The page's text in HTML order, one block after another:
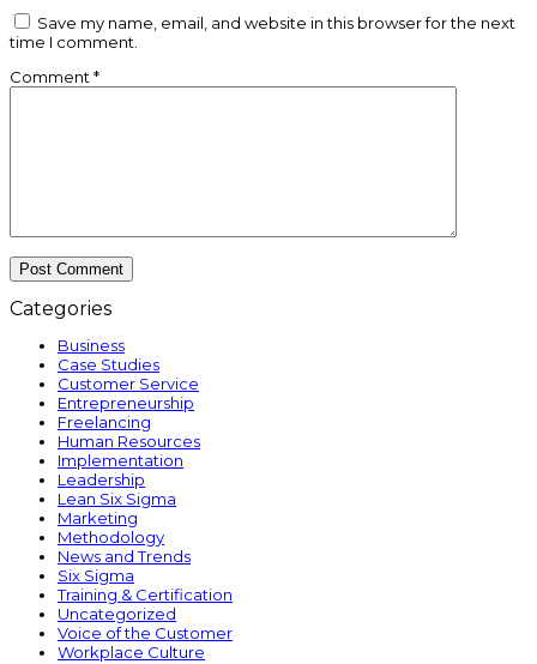
Save my name, email, and website in this browser for the next
time I comment.
Comment *
Categories
Business
Case Studies
Customer Service
Entrepreneurship
Freelancing
Human Resources
Implementation
Leadership
Lean Six Sigma
Marketing
Methodology
News and Trends
Six Sigma
Training & Certification
Uncategorized
Voice of the Customer
Workplace Culture